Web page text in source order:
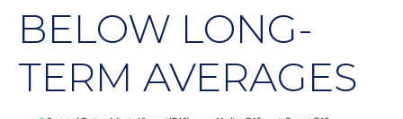
BELOW LONG-
TERM AVERAGES